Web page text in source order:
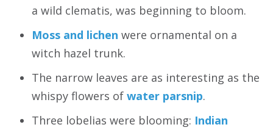
a wild clematis, was beginning to bloom.
Moss and lichen were ornamental on a
witch hazel trunk.
The narrow leaves are as interesting as the
whispy flowers of water parsnip.
Three lobelias were blooming: Indian